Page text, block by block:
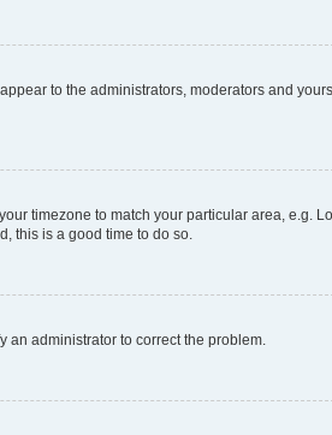
to the administrators, moderators and
timezone to match your particular area, e.g.
this is a good time to do so.
an administrator to correct the problem.